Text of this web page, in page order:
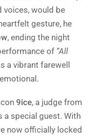
voices, would be
gesture, he
, ending the night
of “All
a vibrant farewell
9ice, a judge from
a special guest. With
now officially locked